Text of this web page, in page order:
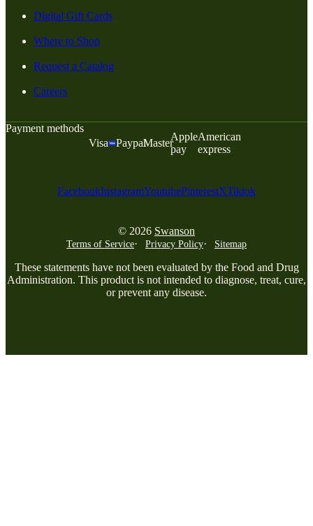
Digital Gift Cards
Where to Shop
Request a Catalog
Careers
Payment methods
Visa
PaypalMaster
Apple
pay
American
express
FacebookInstagramYoutubePinterestXTiktok
© 2026 Swanson
Terms of Service Privacy Policy Sitemap
These statements have not been evaluated by the Food and Drug
Administration. This product is not intended to diagnose, treat, cure,
or prevent any disease.